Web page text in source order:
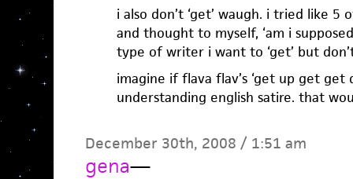
i also don’t ‘get’ waugh. i tried like 5
and thought to myself, ‘am i
type of writer i want to ‘get’ but
imagine if flava flav’s ‘get up get get
understanding english satire. that
December 30th, 2008 / 1:51 am
gena—